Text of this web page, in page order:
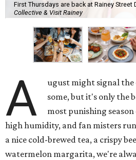
First Thursdays are back at Rainey Street
Collective & Visit Rainey
A
ugust might signal the
some, but it's only the
most punishing
high humidity, and fan misters
a nice cold-brewed tea, a crispy
watermelon margarita, we're